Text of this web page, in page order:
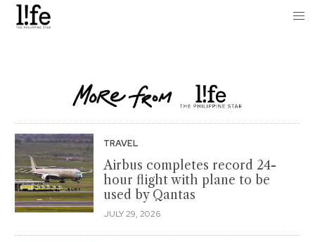
TRAVEL
Airbus completes record 24-
hour flight with plane to be
used by Qantas
JULY 29, 2026